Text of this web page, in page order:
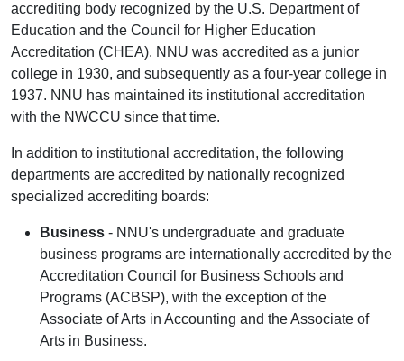
accrediting body recognized by the U.S. Department of
Education and the Council for Higher Education
Accreditation (CHEA). NNU was accredited as a junior
college in 1930, and subsequently as a four-year college in
1937. NNU has maintained its institutional accreditation
with the NWCCU since that time.
In addition to institutional accreditation, the following
departments are accredited by nationally recognized
specialized accrediting boards:
Business - NNU's undergraduate and graduate
business programs are internationally accredited by the
Accreditation Council for Business Schools and
Programs (ACBSP), with the exception of the
Associate of Arts in Accounting and the Associate of
Arts in Business.